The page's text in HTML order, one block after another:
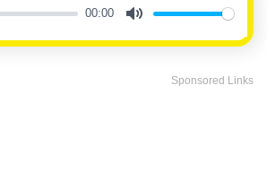
00:00
Sponsored Links